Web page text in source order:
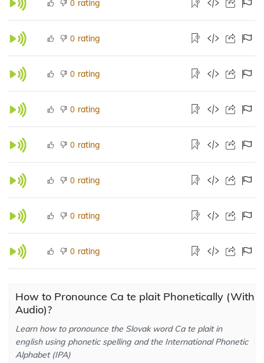
0 rating
0 rating
0 rating
0 rating
0 rating
0 rating
0 rating
0 rating
How to Pronounce Ca te plait Phonetically (With
Audio)?
Learn how to pronounce the Slovak word Ca te plait in
english using phonetic spelling and the International Phonetic
Alphabet (IPA)